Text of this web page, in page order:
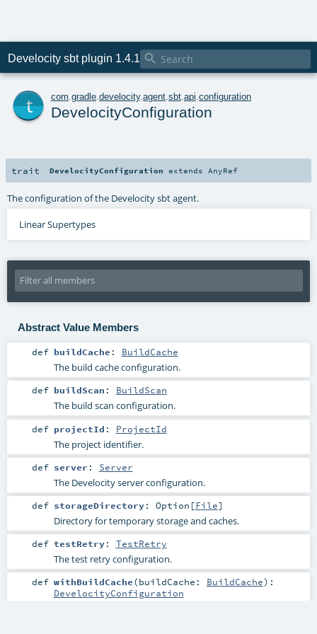
Develocity sbt plugin 1.4.1 
com gradle develocity. agent sbt api configuration
DevelocityConfiguration
trait DevelocityConfiguration extends AnyRef
The configuration of the Develocity sbt agent.
Linear Supertypes
Abstract Value Members
def buildCache : BuildCache
The build cache configuration.
def buildScan : BuildScan
The build scan configuration.
def projectId : ProjectId
The project identifier.
def server : Server
The Develocity server configuration.
def storageDirectory: Option [File]
Directory for temporary storage and caches.
def testRetry: TestRetry
The test retry configuration.
def withBuildCache(buildCache: BuildCache) :
DevelocityConfiguration